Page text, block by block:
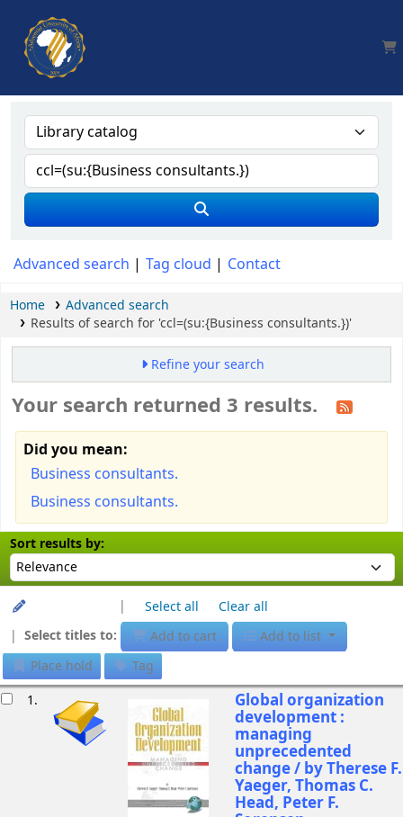
AUA, Judith Thomas Library
Advanced search Tag cloud Contact
Home
Advanced search
Results of search for 'ccl=(su:{Business consultants.})'
Refine your search
Your search returned 3 results.
Did you mean:
Business consultants.
Business consultants.
Sort results by:Sort by:
Select all
Clear all
Select titles to:
Add to cart
Add to list
Place hold
Tag
1. Global organization
development :
managing
unprecedented
change / by Therese F.
Yaeger, Thomas C.
Head, Peter F.